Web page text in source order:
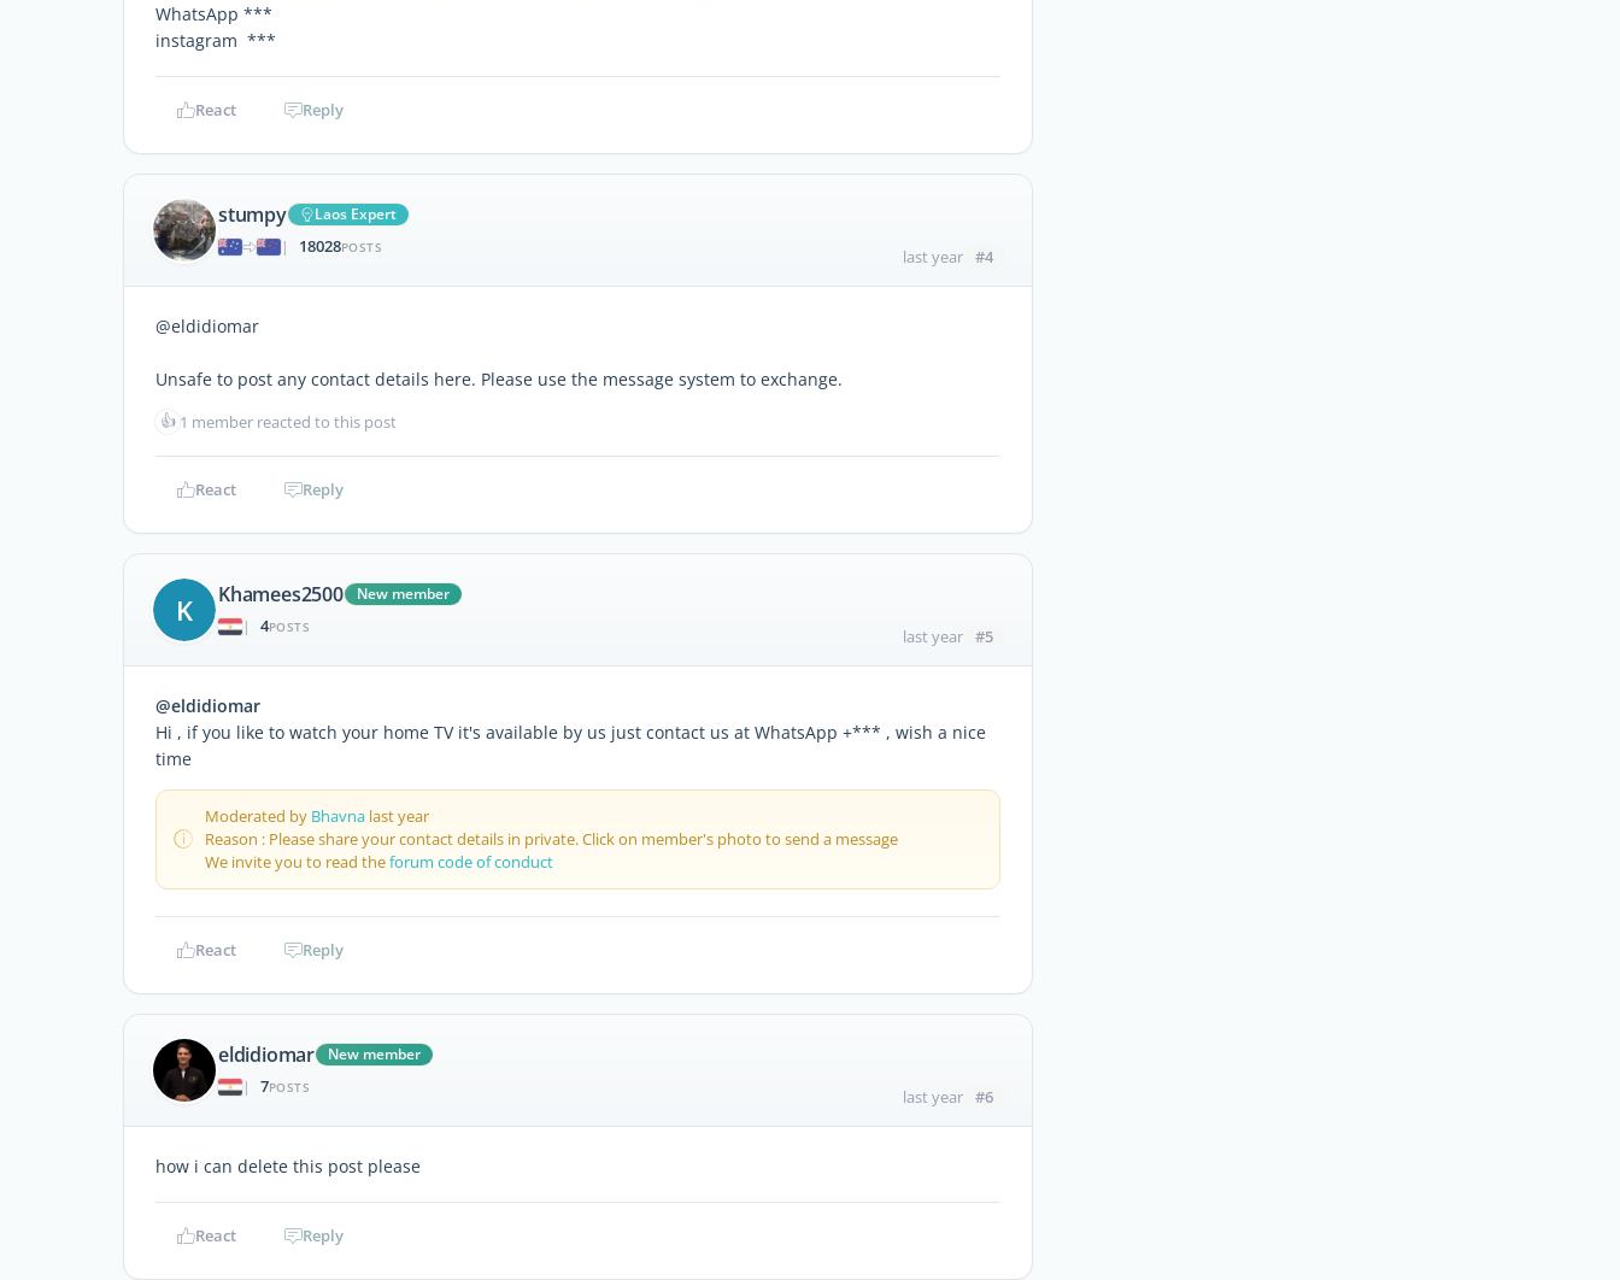
WhatsApp ***
instagram ***
React Reply
stumpy
Laos Expert
|
18028POSTS last year #4
@eldidiomar
Unsafe to post any contact details here. Please use the message system to exchange.
👍 1 member reacted to this post
React Reply
K Khamees2500
New member
|
4POSTS last year #5
@eldidiomar
Hi , if you like to watch your home TV it's available by us just contact us at WhatsApp +*** , wish a nice
time
Moderated by Bhavna last year
Reason : Please share your contact details in private. Click on member's photo to send a message
We invite you to read theforum code of conduct
React Reply
eldidiomar
New member
|
7POSTS last year #6
how i can delete this post please
React Reply